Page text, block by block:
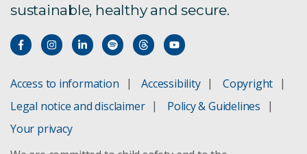
sustainable, healthy and secure.
Access to information Accessibility
Copyright
Legal notice and disclaimer
Policy & Guidelines
Your privacy